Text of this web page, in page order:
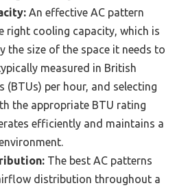
An effective AC pattern
right cooling capacity, which is
the size of the space it needs to
measured in British
(BTUs) per hour, and selecting
the appropriate BTU rating
efficiently and maintains a
The best AC patterns
distribution throughout a